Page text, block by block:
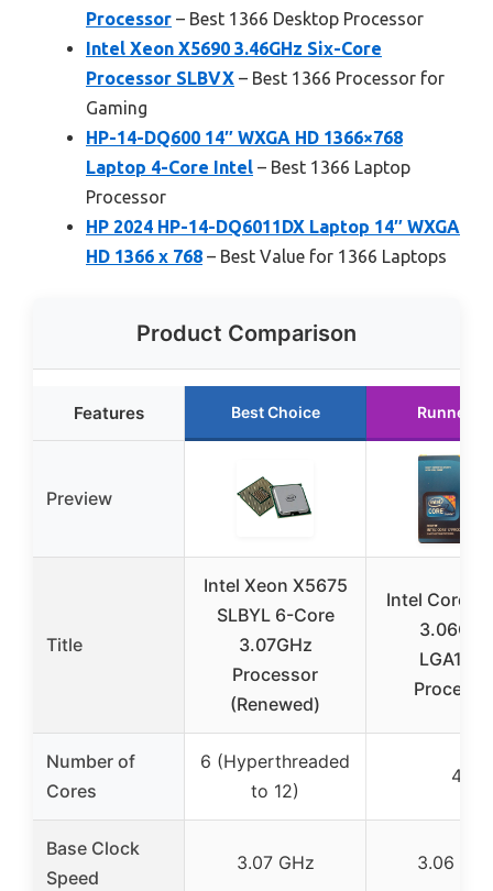
Processor – Best 1366 Desktop Processor
Intel Xeon X5690 3.46GHz Six-Core
Processor SLBVX – Best 1366 Processor for
Gaming
HP-14-DQ600 14″ WXGA HD 1366×768
Laptop 4-Core Intel – Best 1366 Laptop
Processor
HP 2024 HP-14-DQ6011DX Laptop 14″ WXGA
HD 1366 x 768 – Best Value for 1366 Laptops
Product Comparison
Features Best Choice Runner
Preview
Title
Intel Xeon X5675
SLBYL 6-Core
3.07GHz
Processor
(Renewed)
Intel Core
3.06GHz
Number of
Cores
6 (Hyperthreaded
to 12)
4
Base Clock
Speed
3.07 GHz 3.06